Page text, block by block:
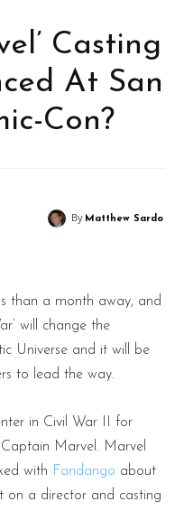
Casting
At San
Con?
By Matthew Sardo
than a month away, and
will change the
Universe and it will be
to lead the way.
in Civil War II for
Marvel. Marvel
with Fandango about
on a director and casting